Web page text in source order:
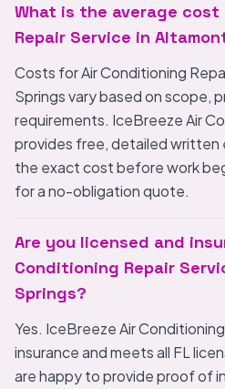
What is the average
Repair Service in
Costs for Air Conditioning
Springs vary based on scope,
requirements. IceBreeze Air
provides free, detailed written
the exact cost before work
for a no-obligation quote.
Are you licensed and
Conditioning Repair
Springs?
Yes. IceBreeze Air
insurance and meets all FL
are happy to provide proof of